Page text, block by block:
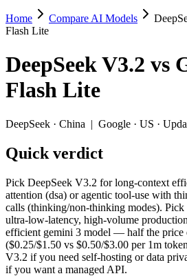
DeepSeek V3.2 vs
Pick DeepSeek V3.2 for long-context
DeepSeek V3.2 (DeepSeek, China) and
Context window: Gemini 3.1
Ecosystem: this is a China-vs-US
Specifications
Spec DeepSeek
Provider
DeepSeek (China)
Released
December 1, 2025
Home Compare AI Models
Flash Lite
DeepSeek V3.2 vs
Flash Lite
DeepSeek · China | Google · US ·
Quick verdict
Pick DeepSeek V3.2 for long-context
attention (dsa) or agentic tool-use with
calls (thinking/non-thinking modes).
ultra-low-latency, high-volume
efficient gemini 3 model — half the price
($0.25/$1.50 vs $0.50/$3.00 per 1m
V3.2 if you need self-hosting or data
if you want a managed API.